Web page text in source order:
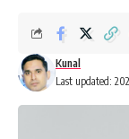
Last updated:
Kunal